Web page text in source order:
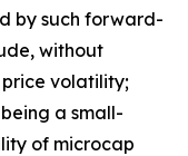
by such forward-
without
volatility;
a small-
of microcap